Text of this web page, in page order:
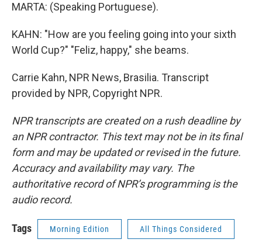
MARTA: (Speaking Portuguese).
KAHN: "How are you feeling going into your sixth
World Cup?" "Feliz, happy," she beams.
Carrie Kahn, NPR News, Brasilia. Transcript
provided by NPR, Copyright NPR.
NPR transcripts are created on a rush deadline by
an NPR contractor. This text may not be in its final
form and may be updated or revised in the future.
Accuracy and availability may vary. The
authoritative record of NPR’s programming is the
audio record.
Tags Morning Edition All Things Considered